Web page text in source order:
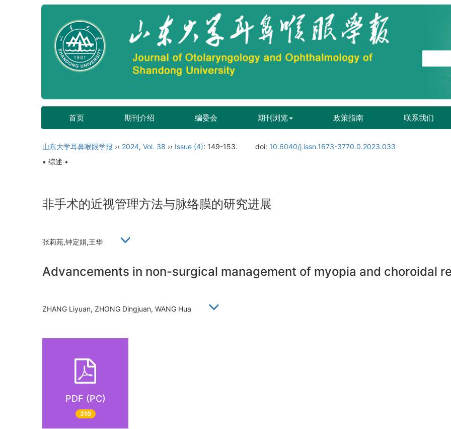
首页 期刊介绍 编委会 期刊浏览 政策指南 联系我们
山东大学耳鼻喉眼学报 ›› 2024, Vol. 38 ›› Issue (4): 149-153. doi: 10.6040/j.issn.1673-3770.0.2023.033
• 综述 •
非手术的近视管理方法与脉络膜的研究进展
张莉苑,钟定娟,王华
Advancements in non-surgical management of myopia and choroidal
ZHANG Liyuan, ZHONG Dingjuan, WANG Hua
PDF (PC)
310